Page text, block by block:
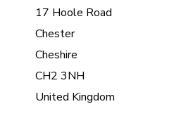
17 Hoole Road
Chester
Cheshire
CH2 3NH
United Kingdom